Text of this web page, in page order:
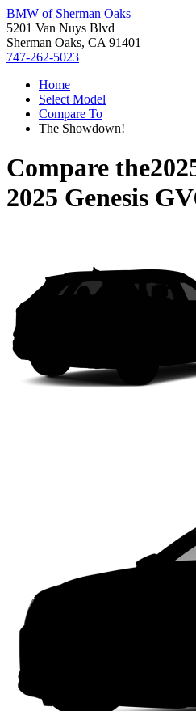
BMW of Sherman Oaks
5201 Van Nuys Blvd
Sherman Oaks, CA 91401
747-262-5023
Home
Select Model
Compare To
The Showdown!
Compare the
2025 Genesis